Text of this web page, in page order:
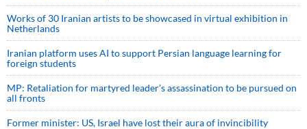
Works of 30 Iranian artists to be showcased in virtual exhibition in
Netherlands
Iranian platform uses AI to support Persian language learning for
foreign students
MP: Retaliation for martyred leader’s assassination to be pursued on
all fronts
Former minister: US, Israel have lost their aura of invincibility